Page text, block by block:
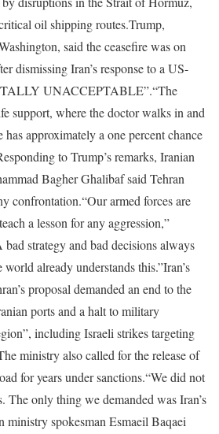
oil shipping routes.Trump,
said the ceasefire was on
dismissing Iran’s response to a US-
UNACCEPTABLE”.“The
support, where the doctor walks in and
has approximately a one percent chance
to Trump’s remarks, Iranian
Bagher Ghalibaf said Tehran
confrontation.“Our armed forces are
a lesson for any aggression,”
strategy and bad decisions always
already understands this.”Iran’s
proposal demanded an end to the
ports and a halt to military
including Israeli strikes targeting
ministry also called for the release of
for years under sanctions.“We did not
The only thing we demanded was Iran’s
ministry spokesman Esmaeil Baqaei